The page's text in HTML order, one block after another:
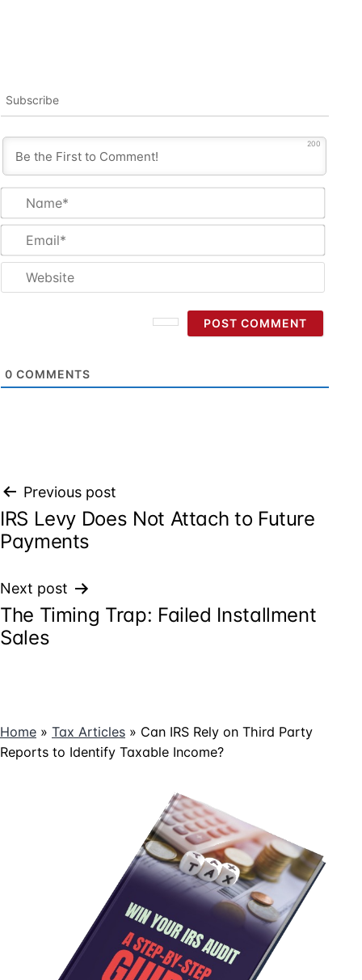
Subscribe
200
0 COMMENTS
Post
navigation
Previous post
IRS Levy Does Not Attach to Future
Payments
Next post
The Timing Trap: Failed Installment
Sales
Home » Tax Articles » Can IRS Rely on Third Party
Reports to Identify Taxable Income?